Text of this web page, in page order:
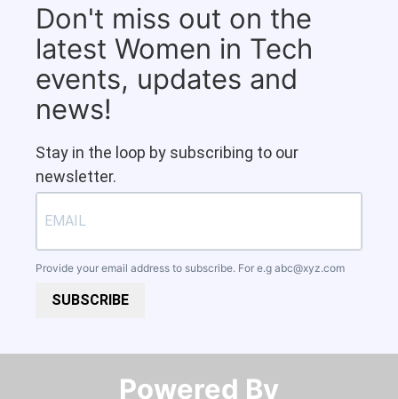
Don't miss out on the
latest Women in Tech
events, updates and
news!
Stay in the loop by subscribing to our
newsletter.
Provide your email address to subscribe. For e.g abc@xyz.com
SUBSCRIBE
Powered By​​​​​​​